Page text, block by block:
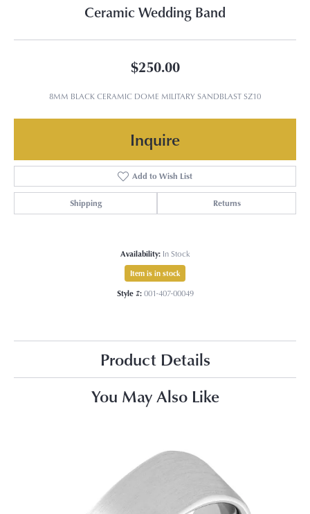
Ceramic Wedding Band
$250.00
8MM BLACK CERAMIC DOME MILITARY SANDBLAST SZ10
Inquire
Add to Wish List
Shipping Returns
Availability: In Stock
Item is in stock
Style #: 001-407-00049
Product Details
You May Also Like